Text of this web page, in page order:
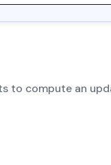
to compute an